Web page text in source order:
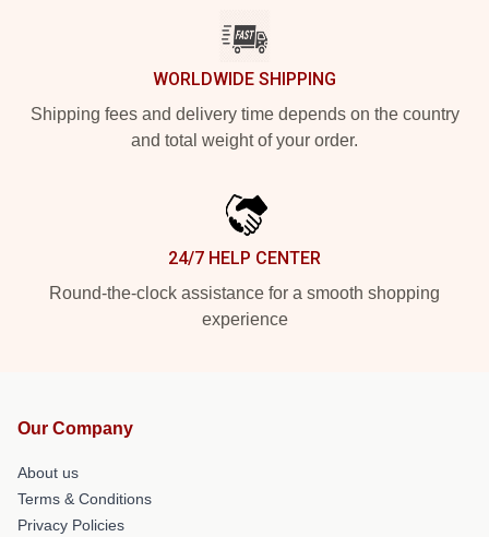
WORLDWIDE SHIPPING
Shipping fees and delivery time depends on the country
and total weight of your order.
24/7 HELP CENTER
Round-the-clock assistance for a smooth shopping
experience
Our Company
About us
Terms & Conditions
Privacy Policies